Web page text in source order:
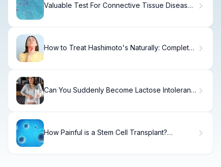
Valuable Test For Connective Tissue Disease
How to Treat Hashimoto's Naturally: Complete
Can You Suddenly Become Lactose Intolerant?
How Painful is a Stem Cell Transplant?